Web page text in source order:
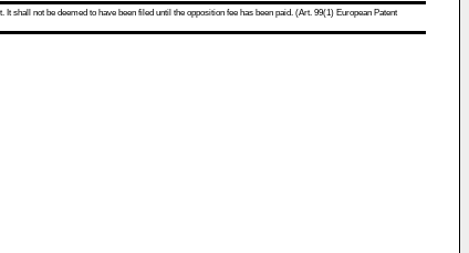
shall not be deemed to have been filed until the opposition fee has been paid. (Art. 99(1) European Patent